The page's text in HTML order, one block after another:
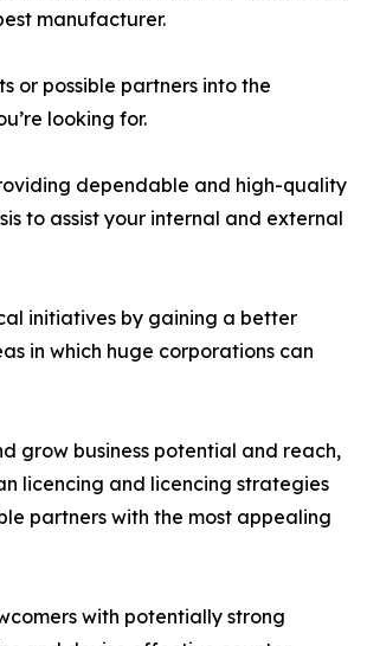
manufacturer.
or possible partners into the
looking for.
dependable and high-quality
to assist your internal and external
initiatives by gaining a better
in which huge corporations can
grow business potential and reach,
licencing and licencing strategies
partners with the most appealing
with potentially strong